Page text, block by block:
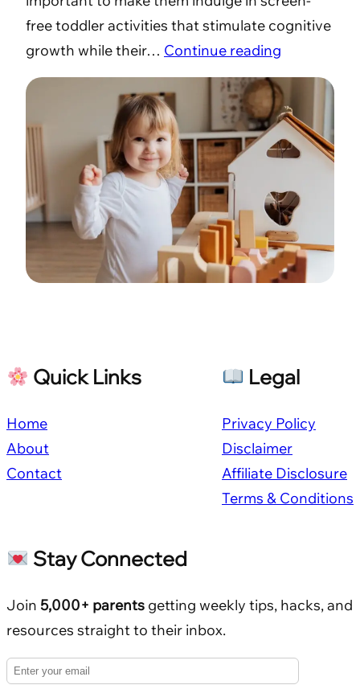
free toddler activities that stimulate cognitive
growth while their… Continue reading
Quick Links
Home
About
Contact
Legal
Privacy Policy
Disclaimer
Affiliate Disclosure
Terms & Conditions
Stay Connected
Join 5,000+ parents getting weekly tips, hacks, and
resources straight to their inbox.